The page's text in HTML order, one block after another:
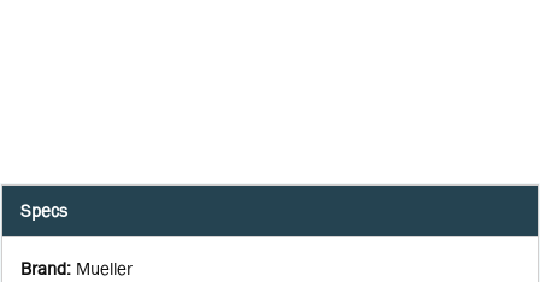
Specs
Brand: Mueller